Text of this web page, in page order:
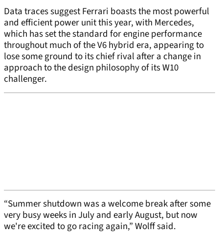
Data traces suggest Ferrari boasts the most powerful
and efficient power unit this year, with Mercedes,
which has set the standard for engine performance
throughout much of the V6 hybrid era, appearing to
lose some ground to its chief rival after a change in
approach to the design philosophy of its W10
challenger.
“Summer shutdown was a welcome break after some
very busy weeks in July and early August, but now
we're excited to go racing again,” Wolff said.